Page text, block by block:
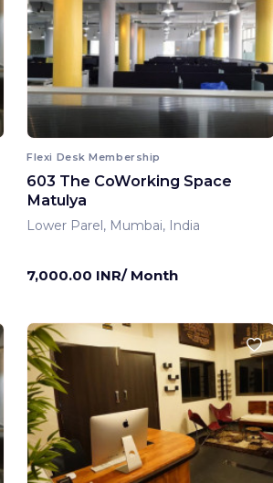
Flexi Desk Membership
603 The CoWorking Space
Matulya
Lower Parel, Mumbai, India
7,000.00 INR/ Month